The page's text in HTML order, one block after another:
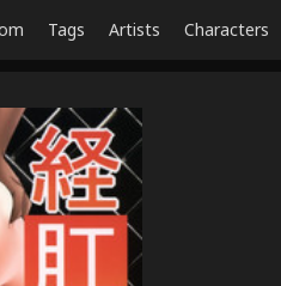
Tags Artists Characters